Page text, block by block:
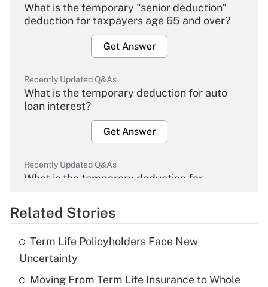
What is the temporary "senior deduction"
deduction for taxpayers age 65 and over?
Get Answer
Recently Updated Q&As
What is the temporary deduction for auto
loan interest?
Get Answer
Recently Updated Q&As
What is the temporary deduction for
Get Answer
Recently Updated Q&As
What is the temporary deduction for tip
income?
Related Stories
Term Life Policyholders Face New
Uncertainty
Moving From Term Life Insurance to Whole